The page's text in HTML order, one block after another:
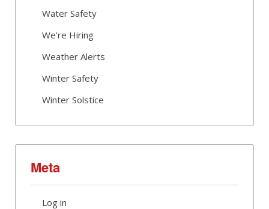
Water Safety
We're Hiring
Weather Alerts
Winter Safety
Winter Solstice
Meta
Log in